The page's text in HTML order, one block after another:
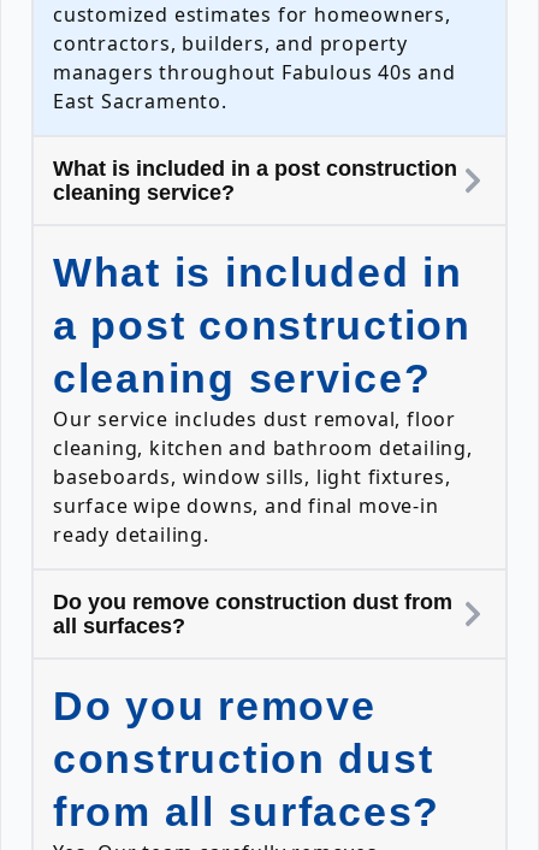
customized estimates for homeowners,
contractors, builders, and property
managers throughout Fabulous 40s and
East Sacramento.
What is included in a post construction
cleaning service?
What is included in
a post construction
cleaning service?
Our service includes dust removal, floor
cleaning, kitchen and bathroom detailing,
baseboards, window sills, light fixtures,
surface wipe downs, and final move-in
ready detailing.
Do you remove construction dust from
all surfaces?
Do you remove
construction dust
from all surfaces?